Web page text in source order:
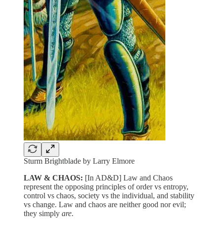
Sturm Brightblade by Larry Elmore
LAW & CHAOS: [In AD&D] Law and Chaos
represent the opposing principles of order vs entropy,
control vs chaos, society vs the individual, and stability
vs change. Law and chaos are neither good nor evil;
they simply are.